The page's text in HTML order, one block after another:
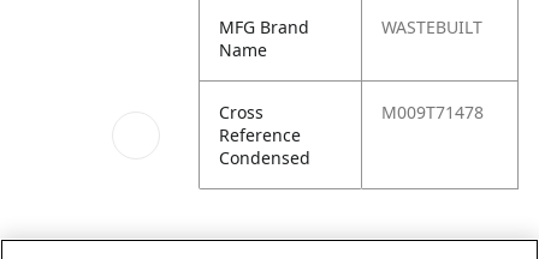
MFG Brand
Name
WASTEBUILT
Cross
Reference
Condensed
M009T71478